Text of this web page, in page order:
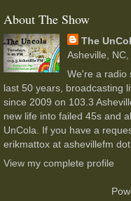
About The Show
The
Asheville,
We're a radio
last 50 years, broadcasting
since 2009 on 103.3
new life into failed 45s and
UnCola. If you have a
erikmattox at ashevillefm
View my complete profile